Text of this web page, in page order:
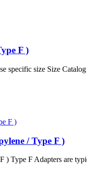
F )
specific size Size
/ Type F )
Type F Adapters are